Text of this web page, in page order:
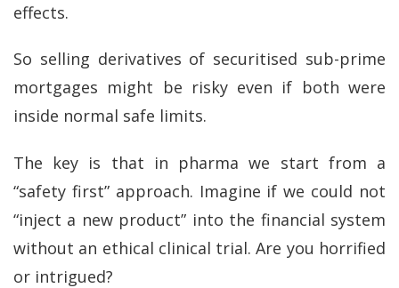
effects.
So selling derivatives of securitised sub-prime
mortgages might be risky even if both were
inside normal safe limits.
The key is that in pharma we start from a
“safety first” approach. Imagine if we could not
“inject a new product” into the financial system
without an ethical clinical trial. Are you horrified
or intrigued?